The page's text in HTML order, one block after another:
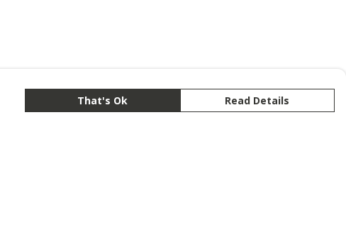
That's Ok Read Details